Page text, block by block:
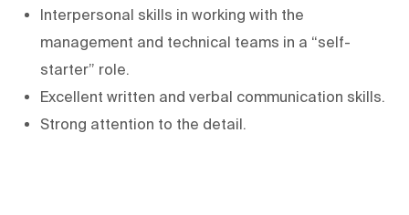
Interpersonal skills in working with the
management and technical teams in a “self-
starter” role.
Excellent written and verbal communication skills.
Strong attention to the detail.